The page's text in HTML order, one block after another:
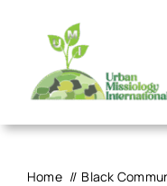
Home Black